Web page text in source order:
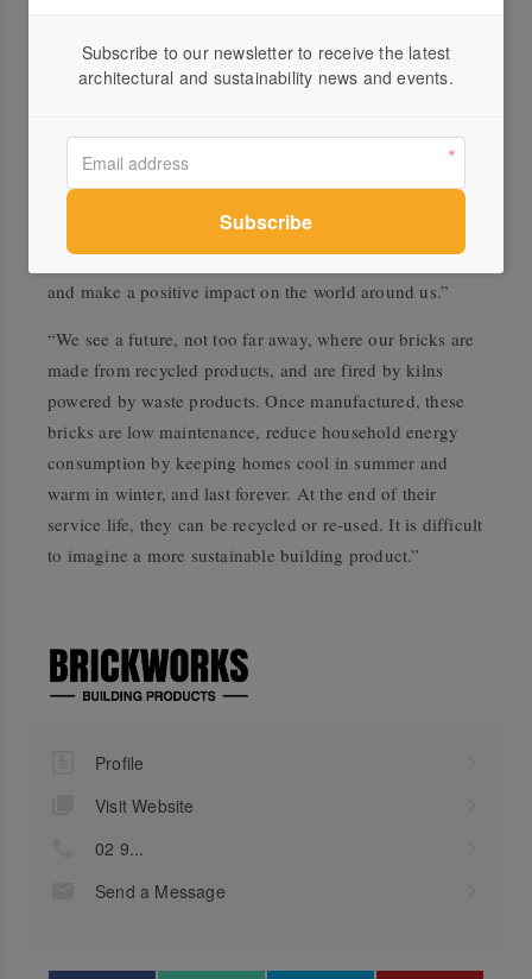
through capital investments into modern, fuel-efficient
production processes, as well as product redesign, use of
with green fuels such as landfill gas.”
“Our agreement with Delorean marks a significant
milestone in our sustainability strategy, as we aim to
ensure a long-term sustainable future for our business
and make a positive impact on the world around us.”
“We see a future, not too far away, where our bricks are
made from recycled products, and are fired by kilns
powered by waste products. Once manufactured, these
bricks are low maintenance, reduce household energy
consumption by keeping homes cool in summer and
warm in winter, and last forever. At the end of their
service life, they can be recycled or re-used. It is difficult
to imagine a more sustainable building product.”
Profile
Visit Website
02 9...
Send a Message
Subscribe to our newsletter to receive the latest
architectural and sustainability news and events.